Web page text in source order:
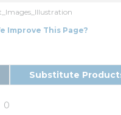
Improve This Page?
Substitute
0